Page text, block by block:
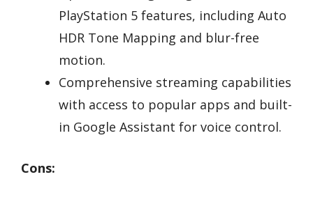
PlayStation 5 features, including Auto
HDR Tone Mapping and blur-free
motion.
Comprehensive streaming capabilities
with access to popular apps and built-
in Google Assistant for voice control.
Cons: